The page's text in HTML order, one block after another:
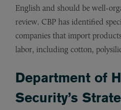
English and should be well-
review. CBP has identified
companies that import
labor, including cotton,
Department of
Security’s